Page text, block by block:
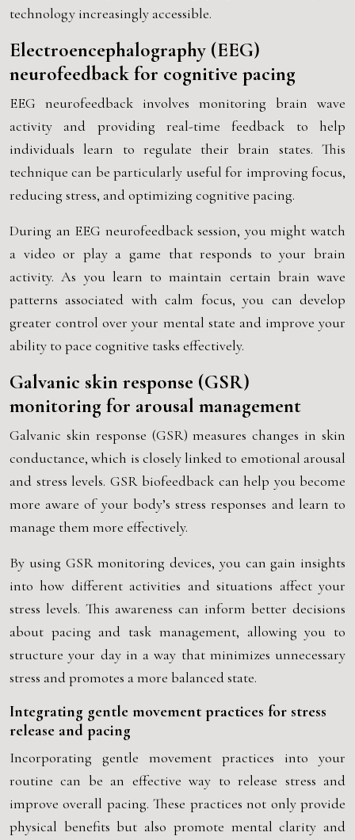
technology increasingly accessible.
Electroencephalography (EEG)
neurofeedback for cognitive pacing
EEG neurofeedback involves monitoring brain wave
activity and providing real-time feedback to help
individuals learn to regulate their brain states. This
technique can be particularly useful for improving focus,
reducing stress, and optimizing cognitive pacing.
During an EEG neurofeedback session, you might watch
a video or play a game that responds to your brain
activity. As you learn to maintain certain brain wave
patterns associated with calm focus, you can develop
greater control over your mental state and improve your
ability to pace cognitive tasks effectively.
Galvanic skin response (GSR)
monitoring for arousal management
Galvanic skin response (GSR) measures changes in skin
conductance, which is closely linked to emotional arousal
and stress levels. GSR biofeedback can help you become
more aware of your body’s stress responses and learn to
manage them more effectively.
By using GSR monitoring devices, you can gain insights
into how different activities and situations affect your
stress levels. This awareness can inform better decisions
about pacing and task management, allowing you to
structure your day in a way that minimizes unnecessary
stress and promotes a more balanced state.
Integrating gentle movement practices for stress
release and pacing
Incorporating gentle movement practices into your
routine can be an effective way to release stress and
improve overall pacing. These practices not only provide
physical benefits but also promote mental clarity and